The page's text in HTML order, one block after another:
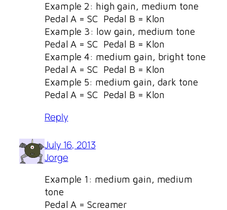
Example 2: high gain, medium tone
Pedal A = SC Pedal B = Klon
Example 3: low gain, medium tone
Pedal A = SC Pedal B = Klon
Example 4: medium gain, bright tone
Pedal A = SC Pedal B = Klon
Example 5: medium gain, dark tone
Pedal A = SC Pedal B = Klon
Reply
July 16, 2013
Jorge
Example 1: medium gain, medium
tone
Pedal A = Screamer